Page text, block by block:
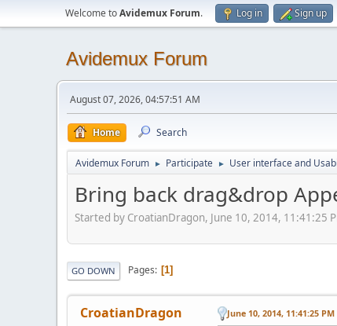
Welcome toAvidemux Forum. Log in Sign up
Avidemux Forum
August 07, 2026, 04:57:51 AM
Home Search
Avidemux Forum ► Participate ► User interface and
Bring back drag&drop
Started by CroatianDragon, June 10, 2014, 11:41:25
GO DOWN Pages 1
CroatianDragon June 10, 2014, 11:41:25 PM